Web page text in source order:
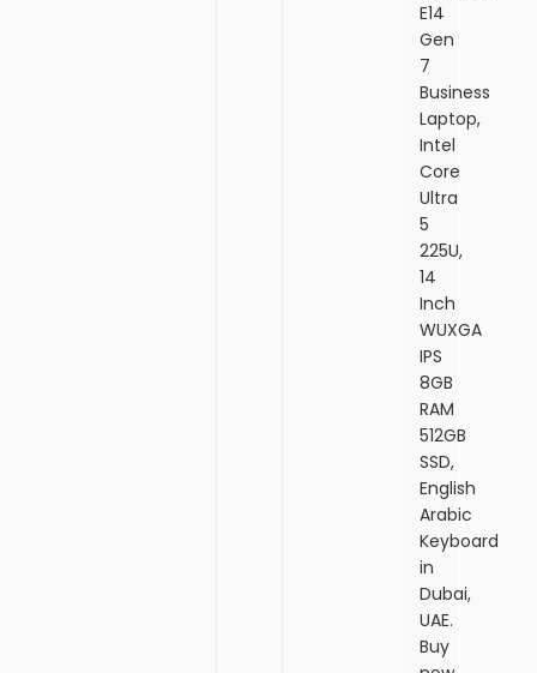
E14
Gen
7
Business
Laptop,
Intel
Core
Ultra
5
225U,
14
Inch
WUXGA
IPS
8GB
RAM
512GB
SSD,
English
Arabic
Keyboard
in
Dubai,
UAE.
Buy